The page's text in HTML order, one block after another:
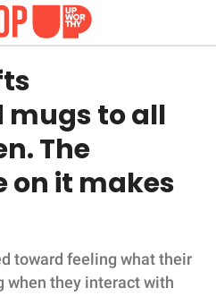
mugs to all
The
on it makes
toward feeling what their
when they interact with